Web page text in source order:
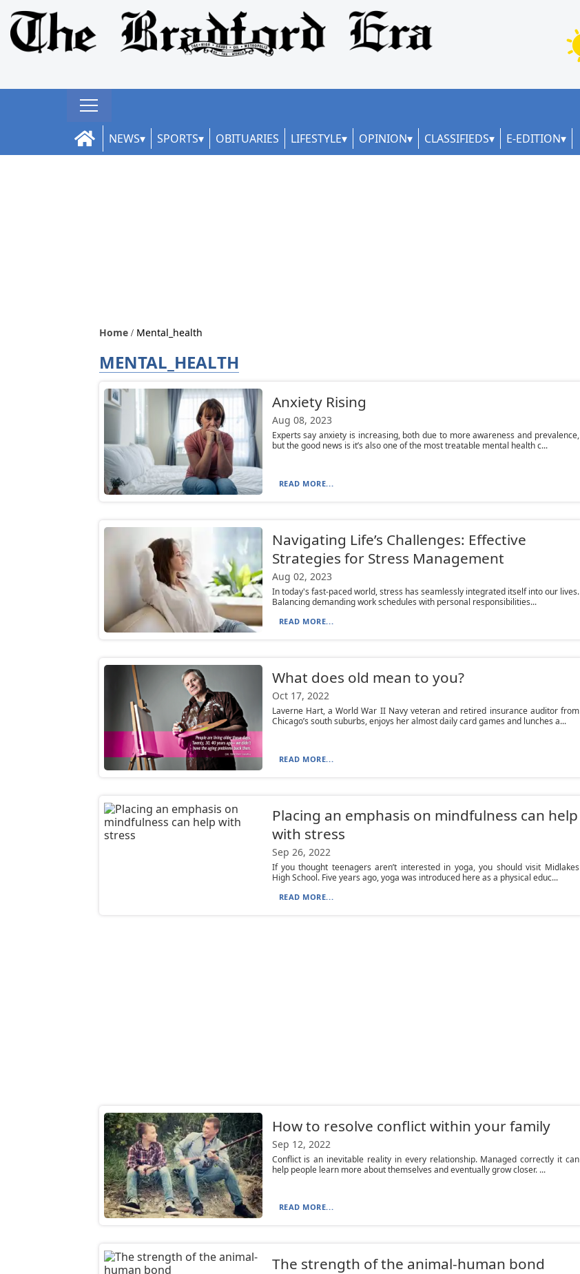
NEWS SPORTS OBITUARIES LIFESTYLE OPINION CLASSIFIEDS E-EDITION
Home Mental_health
MENTAL_HEALTH
Anxiety Rising
Aug 08, 2023
Experts say anxiety is increasing, both due to more awareness and prevalence,
but the good news is it’s also one of the most treatable mental health c...
READ MORE...
Navigating Life’s Challenges: Effective
Strategies for Stress Management
Aug 02, 2023
In today's fast-paced world, stress has seamlessly integrated itself into our lives.
Balancing demanding work schedules with personal responsibilities...
READ MORE...
What does old mean to you?
Oct 17, 2022
Laverne Hart, a World War II Navy veteran and retired insurance auditor from
Chicago’s south suburbs, enjoys her almost daily card games and lunches a...
READ MORE...
Placing an emphasis on mindfulness can help
with stress
Sep 26, 2022
If you thought teenagers aren’t interested in yoga, you should visit Midlakes
High School. Five years ago, yoga was introduced here as a physical educ...
READ MORE...
How to resolve conflict within your family
Sep 12, 2022
Conflict is an inevitable reality in every relationship. Managed correctly it can
help people learn more about themselves and eventually grow closer. ...
READ MORE...
The strength of the animal-human bond